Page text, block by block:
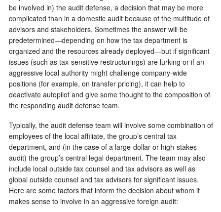
be involved in) the audit defense, a decision that may be more
complicated than in a domestic audit because of the multitude of
advisors and stakeholders. Sometimes the answer will be
predetermined—depending on how the tax department is
organized and the resources already deployed—but if significant
issues (such as tax-sensitive restructurings) are lurking or if an
aggressive local authority might challenge company-wide
positions (for example, on transfer pricing), it can help to
deactivate autopilot and give some thought to the composition of
the responding audit defense team.
Typically, the audit defense team will involve some combination of
employees of the local affiliate, the group’s central tax
department, and (in the case of a large-dollar or high-stakes
audit) the group’s central legal department. The team may also
include local outside tax counsel and tax advisors as well as
global outside counsel and tax advisors for significant issues.
Here are some factors that inform the decision about whom it
makes sense to involve in an aggressive foreign audit: